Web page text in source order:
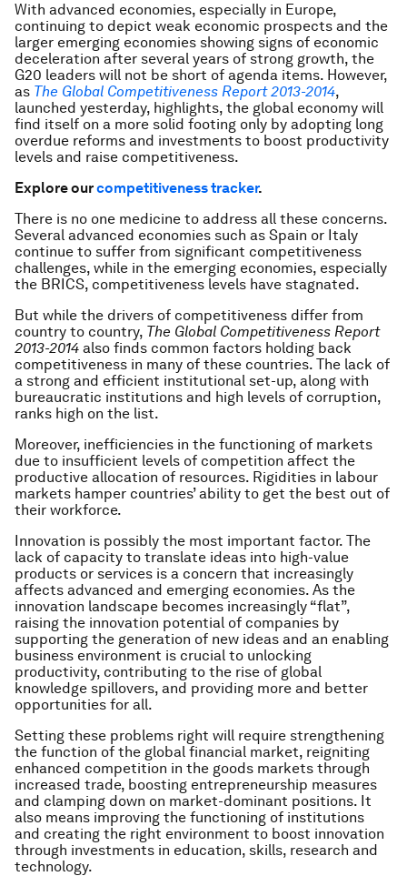
With advanced economies, especially in Europe,
continuing to depict weak economic prospects and the
larger emerging economies showing signs of economic
deceleration after several years of strong growth, the
G20 leaders will not be short of agenda items. However,
as The Global Competitiveness Report 2013-2014,
launched yesterday, highlights, the global economy will
find itself on a more solid footing only by adopting long
overdue reforms and investments to boost productivity
levels and raise competitiveness.
Explore ourcompetitiveness tracker.
There is no one medicine to address all these concerns.
Several advanced economies such as Spain or Italy
continue to suffer from significant competitiveness
challenges, while in the emerging economies, especially
the BRICS, competitiveness levels have stagnated.
But while the drivers of competitiveness differ from
country to country, The Global Competitiveness Report
2013-2014 also finds common factors holding back
competitiveness in many of these countries. The lack of
a strong and efficient institutional set-up, along with
bureaucratic institutions and high levels of corruption,
ranks high on the list.
Moreover, inefficiencies in the functioning of markets
due to insufficient levels of competition affect the
productive allocation of resources. Rigidities in labour
markets hamper countries’ ability to get the best out of
their workforce.
Innovation is possibly the most important factor. The
lack of capacity to translate ideas into high-value
products or services is a concern that increasingly
affects advanced and emerging economies. As the
innovation landscape becomes increasingly “flat”,
raising the innovation potential of companies by
supporting the generation of new ideas and an enabling
business environment is crucial to unlocking
productivity, contributing to the rise of global
knowledge spillovers, and providing more and better
opportunities for all.
Setting these problems right will require strengthening
the function of the global financial market, reigniting
enhanced competition in the goods markets through
increased trade, boosting entrepreneurship measures
and clamping down on market-dominant positions. It
also means improving the functioning of institutions
and creating the right environment to boost innovation
through investments in education, skills, research and
technology.